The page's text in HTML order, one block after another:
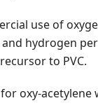
use of
hydrogen
to PVC.
for oxy-